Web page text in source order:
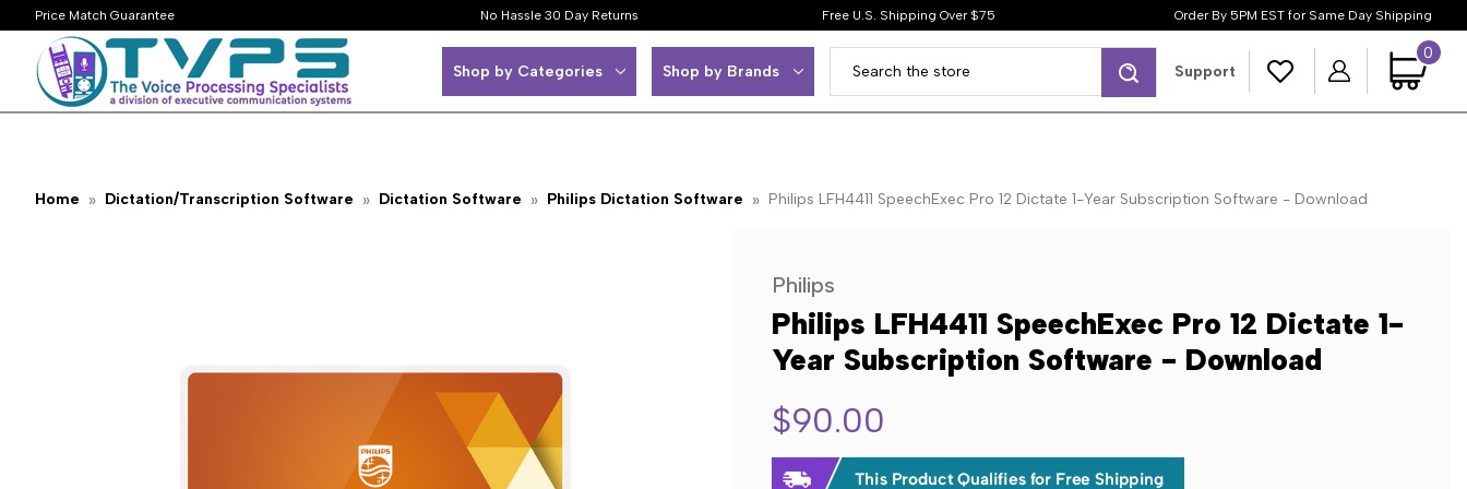
Price Match Guarantee No Hassle 30 Day Returns Free U.S. Shipping Over $75 Order By 5PM EST for Same Day Shipping
Shop by Categories Shop by Brands
Support
0
Home Dictation/Transcription Software Dictation Software Philips Dictation Software Philips LFH4411 SpeechExec Pro 12 Dictate 1-Year Subscription Software - Download
Philips
Philips LFH4411 SpeechExec Pro 12 Dictate 1-
Year Subscription Software - Download
$90.00